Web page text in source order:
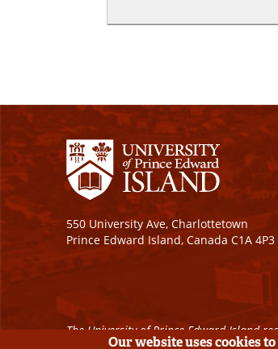
550 University Ave, Charlottetown
Prince Edward Island, Canada C1A 4P3
The University of Prince Edward Island
Our website uses cookies